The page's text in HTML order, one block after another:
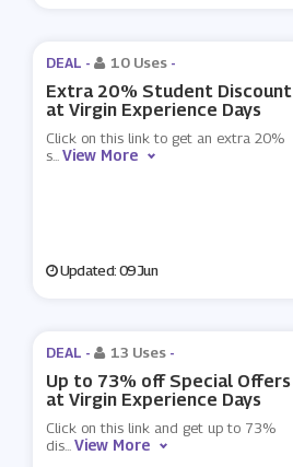
DEAL - 10 Uses -
Extra 20% Student Discount
at Virgin Experience Days
Click on this link to get an extra 20%
s...View More
Updated: 09 Jun
DEAL - 13 Uses -
Up to 73% off Special Offers
at Virgin Experience Days
Click on this link and get up to 73%
dis...View More